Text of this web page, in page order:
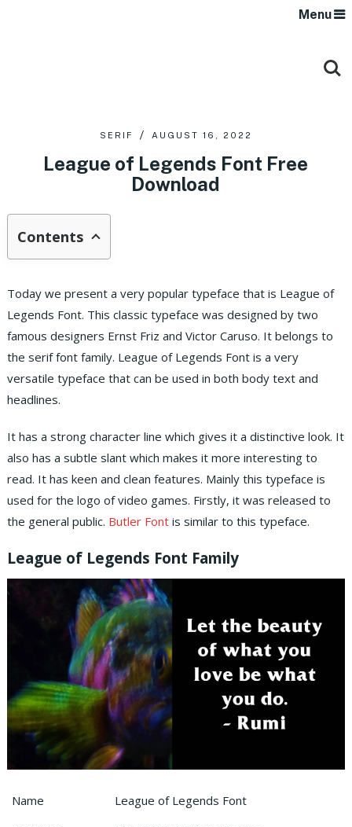
Menu
SERIF AUGUST 16, 2022
League of Legends Font Free
Download
Contents
Today we present a very popular typeface that is League of
Legends Font. This classic typeface was designed by two
famous designers Ernst Friz and Victor Caruso. It belongs to
the serif font family. League of Legends Font is a very
versatile typeface that can be used in both body text and
headlines.
It has a strong character line which gives it a distinctive look. It
also has a subtle slant which makes it more interesting to
read. It has keen and clean features. Mainly this typeface is
used for the logo of video games. Firstly, it was released to
the general public. Butler Fontis similar to this typeface.
League of Legends Font Family
Name
League of Legends Font